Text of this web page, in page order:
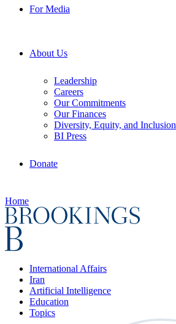
For Media
About Us
Leadership
Careers
Our Commitments
Our Finances
Diversity, Equity, and Inclusion
BI Press
Donate
Home
International Affairs
Iran
Artificial Intelligence
Education
Topics